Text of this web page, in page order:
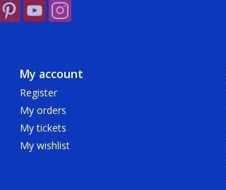
My account
Register
My orders
My tickets
My wishlist